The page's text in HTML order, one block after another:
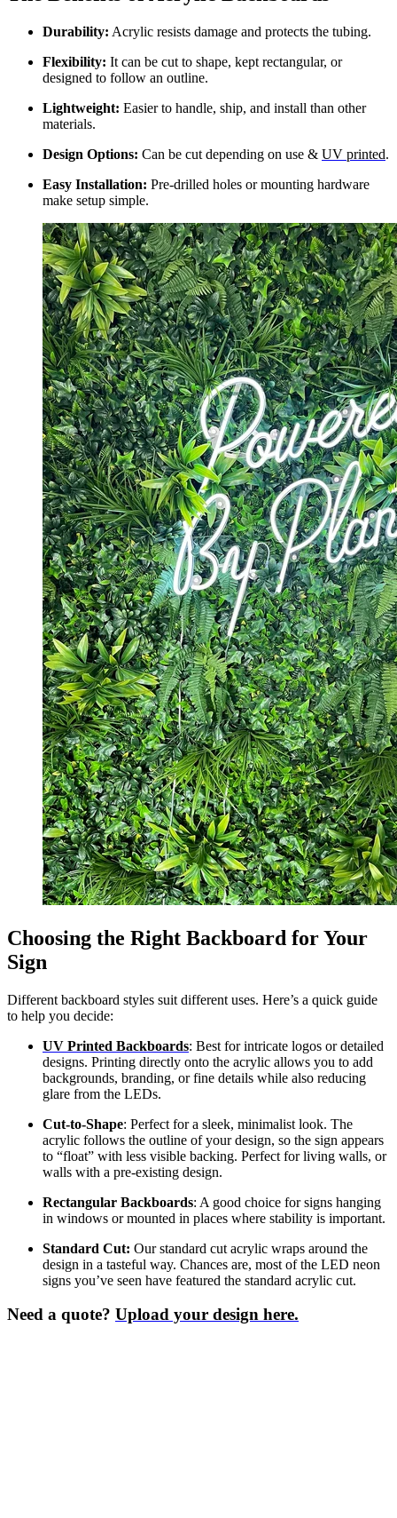
Durability: Acrylic resists damage and protects the tubing.
Flexibility: It can be cut to shape, kept rectangular, or
designed to follow an outline.
Lightweight: Easier to handle, ship, and install than other
materials.
Design Options: Can be cut depending on use & UV printed.
Easy Installation: Pre-drilled holes or mounting hardware
make setup simple.
Choosing the Right Backboard for Your
Sign
Different backboard styles suit different uses. Here’s a quick guide
to help you decide:
UV Printed Backboards: Best for intricate logos or detailed
designs. Printing directly onto the acrylic allows you to add
backgrounds, branding, or fine details while also reducing
glare from the LEDs.
Cut-to-Shape: Perfect for a sleek, minimalist look. The
acrylic follows the outline of your design, so the sign appears
to “float” with less visible backing. Perfect for living walls, or
walls with a pre-existing design.
Rectangular Backboards: A good choice for signs hanging
in windows or mounted in places where stability is important.
Standard Cut: Our standard cut acrylic wraps around the
design in a tasteful way. Chances are, most of the LED neon
signs you’ve seen have featured the standard acrylic cut.
Need a quote? Upload your design here.